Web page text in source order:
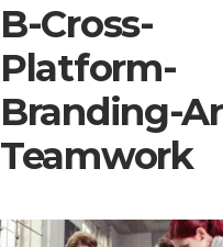
B-Cross-
Platform-
Branding-
Teamwork